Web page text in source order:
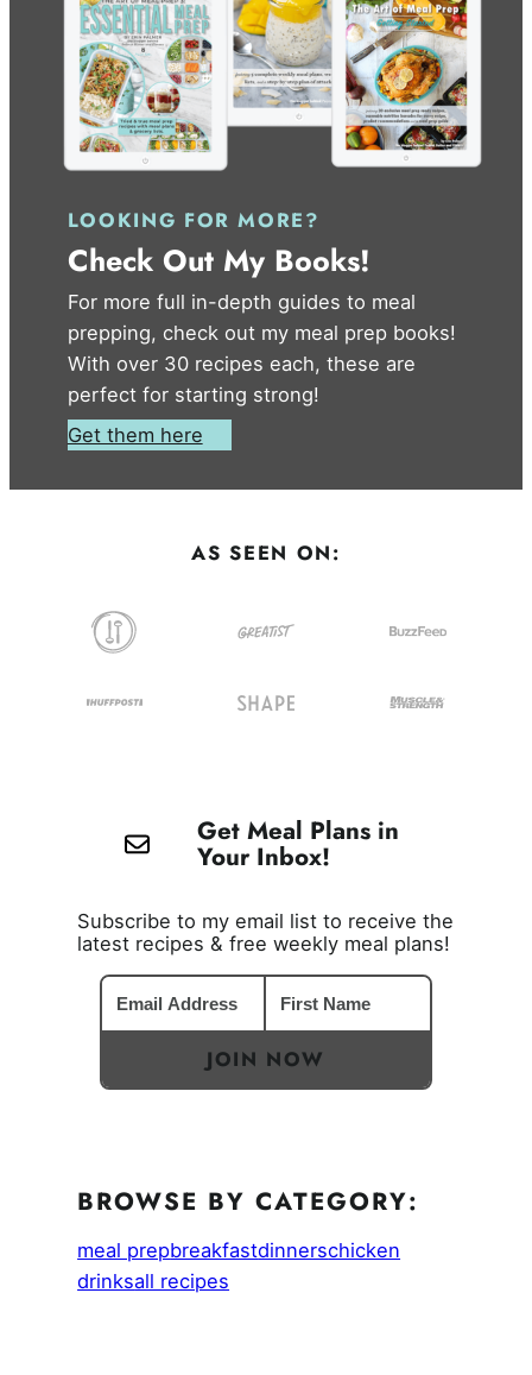
LOOKING FOR MORE?
Check Out My Books!
For more full in-depth guides to meal
prepping, check out my meal prep books!
With over 30 recipes each, these are
perfect for starting strong!
Get them here
AS SEEN ON:
Get Meal Plans in
Your Inbox!
Subscribe to my email list to receive the
latest recipes & free weekly meal plans!
JOIN NOW
BROWSE BY CATEGORY:
meal prepbreakfastdinnerschicken
drinksall recipes